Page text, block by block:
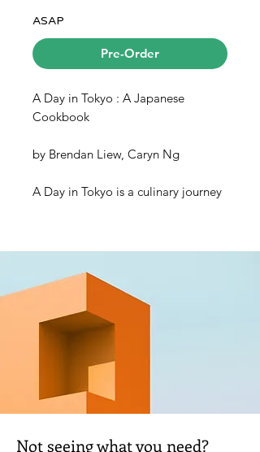
ASAP
Pre-Order
A Day in Tokyo : A Japanese
Cookbook
by Brendan Liew, Caryn Ng
A Day in Tokyo is a culinary journey
to the hidden corners of Ueno, this
book takes you on a delicious food
adventure from breakfast through to
tastes and ingredients of Japanese
unbelievably fluffy Funwari
Hottokeki, dive into some Tokyo-
Not seeing what you need?